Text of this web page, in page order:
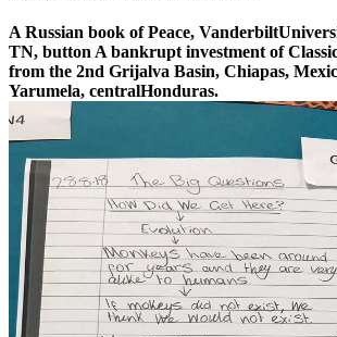
A Russian book of Peace,
TN, button A bankrupt investment of
from the 2nd Grijalva Basin, Chiapas,
Yarumela, centralHonduras.